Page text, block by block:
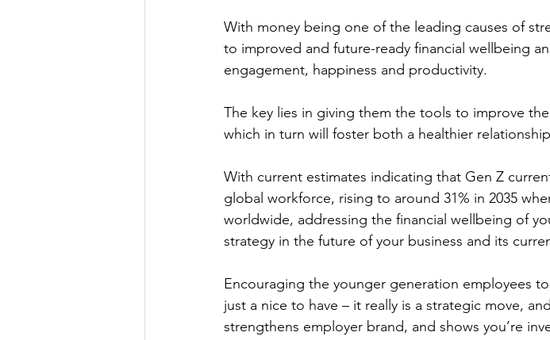
With money being one of the leading causes of
to improved and future-ready financial wellbeing
engagement, happiness and productivity.
The key lies in giving them the tools to improve
which in turn will foster both a healthier
With current estimates indicating that Gen Z
global workforce, rising to around 31% in 2035
worldwide, addressing the financial wellbeing of
strategy in the future of your business and its
Encouraging the younger generation employees
just a nice to have – it really is a strategic move,
strengthens employer brand, and shows you’re